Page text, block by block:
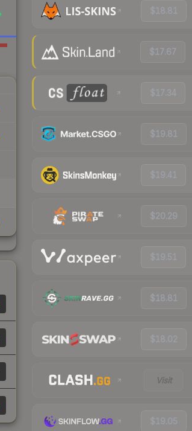
$18.81
$17.67
$17.34
$19.81
$19.41
$20.29
$19.51
$18.81
$18.02
Visit
$19.05